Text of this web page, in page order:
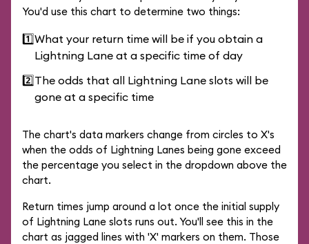
You'd use this chart to determine two things:
1️⃣What your return time will be if you obtain a
Lightning Lane at a specific time of day
2️⃣The odds that all Lightning Lane slots will be
gone at a specific time
The chart's data markers change from circles to X's
when the odds of Lightning Lanes being gone exceed
the percentage you select in the dropdown above the
chart.
Return times jump around a lot once the initial supply
of Lightning Lane slots runs out. You'll see this in the
chart as jagged lines with 'X' markers on them. Those